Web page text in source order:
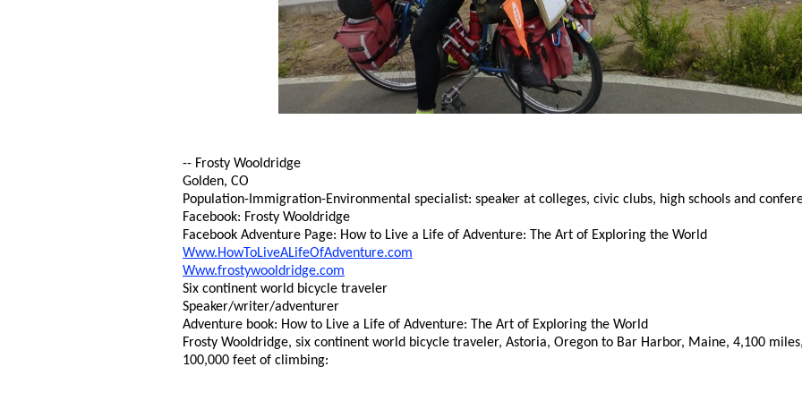
-- Frosty Wooldridge
Golden, CO
Population-Immigration-Environmental specialist: speaker at colleges, civic clubs, high schools and
Facebook: Frosty Wooldridge
Facebook Adventure Page: How to Live a Life of Adventure: The Art of Exploring the World
Www.HowToLiveALifeOfAdventure.com
Www.frostywooldridge.com
Six continent world bicycle traveler
Speaker/writer/adventurer
Adventure book: How to Live a Life of Adventure: The Art of Exploring the World
Frosty Wooldridge, six continent world bicycle traveler, Astoria, Oregon to Bar Harbor, Maine, 4,100
100,000 feet of climbing: